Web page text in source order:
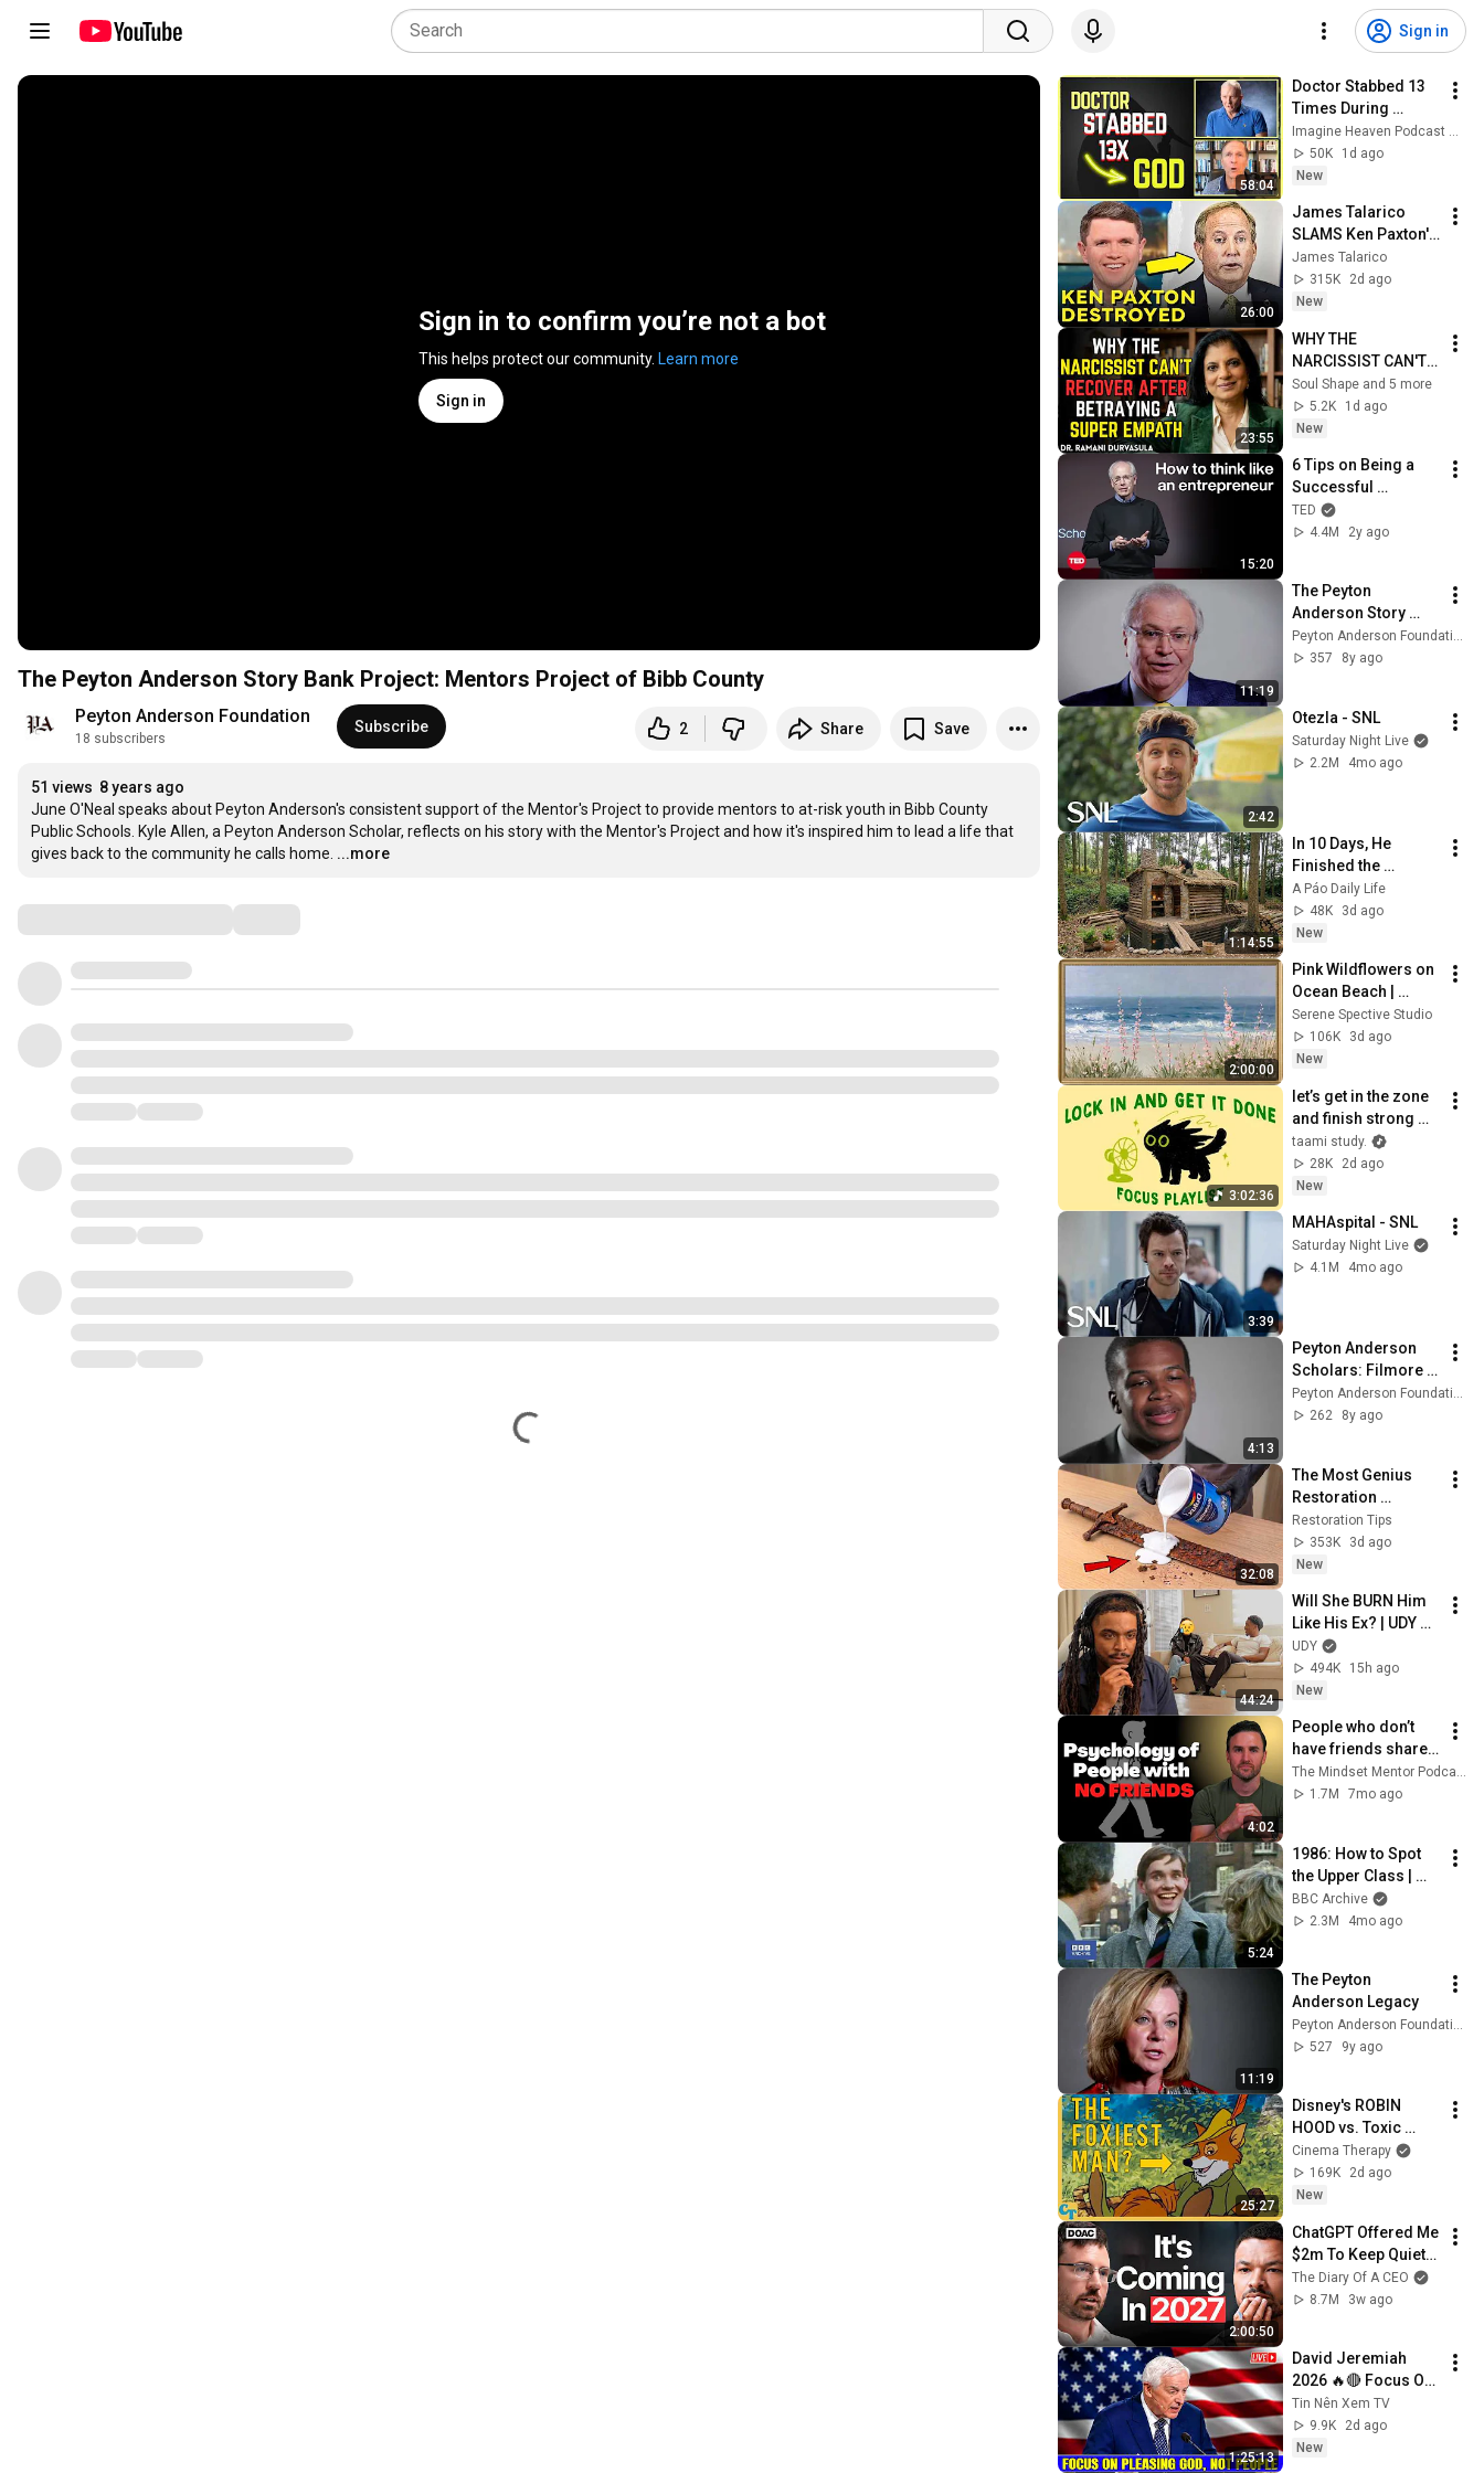
Sign in
Sign in to confirm you’re not a bot
This helps protect our community. Learn more
Sign in
The Peyton Anderson Story Bank Project: Mentors Project of Bibb County
Peyton Anderson Foundation
18 subscribers
Subscribe 2 Share Save
51 views 8 years ago
June O'Neal speaks about Peyton Anderson's consistent support of the Mentor's Project to provide mentors to at-risk youth in Bibb County
Public Schools. Kyle Allen, a Peyton Anderson Scholar, reflects on his story with the Mentor's Project and how it's inspired him to lead a life that
gives back to the community he calls home. ...more
58:04
Doctor Stabbed 13
Times During
Murder Attempt -
Then God Showed
Up | Near Death
Imagine Heaven Podcast with John Burke
50K
1d ago
New
26:00
James Talarico
SLAMS Ken Paxton's
Corruption LIVE ON
AIR
James Talarico
315K
2d ago
New
23:55
WHY THE
NARCISSIST CAN'T
RECOVER AFTER
BETRAYING A SUPER
EMPATH | Dr.
Soul Shape and 5 more
5.2K
1d ago
New
15:20
6 Tips on Being a
Successful
Entrepreneur | John
Mullins | TED
TED
4.4M
2y ago
11:19
The Peyton
Anderson Story
Bank Project: Tom
Johnson
Peyton Anderson Foundation
357
8y ago
2:42
Otezla - SNL
Saturday Night Live
2.2M
4mo ago
1:14:55
In 10 Days, He
Finished the
CHEAPEST HOUSE in
the Forest Using
Simple Bushcraft
A Páo Daily Life
48K
3d ago
New
2:00:00
Pink Wildflowers on
Ocean Beach |
Vintage Coastal
Seascape Oil
Painting | 4K
Screensaver
Serene Spective Studio
106K
3d ago
New
3:02:36
let’s get in the zone
and finish strong
(focus playlist to get
your work done)
taami study.
28K
2d ago
New
3:39
MAHAspital - SNL
Saturday Night Live
4.1M
4mo ago
4:13
Peyton Anderson
Scholars: Filmore
Thomas IV
Peyton Anderson Foundation
262
8y ago
32:08
The Most Genius
Restoration
Methods! Pour paint
onto old rusty
sword You'll be
results
Restoration Tips
353K
3d ago
New
44:24
Will She BURN Him
Like His Ex? | UDY
Loyalty Test
UDY
494K
15h ago
New
4:02
People who don’t
have friends share
these five
personality traits
The Mindset Mentor Podcast
1.7M
7mo ago
5:24
1986: How to Spot
the Upper Class |
That's Life! | BBC
Archive
BBC Archive
2.3M
4mo ago
11:19
The Peyton
Anderson Legacy
Peyton Anderson Foundation
527
9y ago
25:27
Disney's ROBIN
HOOD vs. Toxic
Masculinity
Cinema Therapy
169K
2d ago
New
2:00:50
ChatGPT Offered Me
$2m To Keep Quiet:
No One Is Ready For
What's Coming!
The Diary Of A CEO
8.7M
3w ago
1:25:13
David Jeremiah
2026 🔥🔴 Focus On
Pleasing God, Not
People 💥🔴 David
Jeremiah Sermons
Tin Nên Xem TV
9.9K
2d ago
New